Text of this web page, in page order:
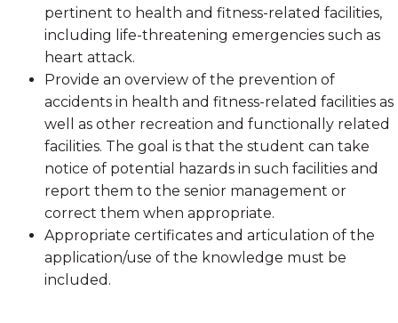
pertinent to health and fitness-related facilities,
including life-threatening emergencies such as
heart attack.
Provide an overview of the prevention of
accidents in health and fitness-related facilities as
well as other recreation and functionally related
facilities. The goal is that the student can take
notice of potential hazards in such facilities and
report them to the senior management or
correct them when appropriate.
Appropriate certificates and articulation of the
application/use of the knowledge must be
included.